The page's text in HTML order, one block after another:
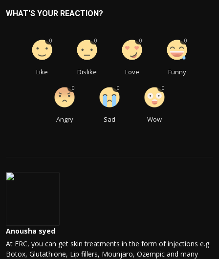
WHAT'S YOUR REACTION?
Like
0
Dislike
0
Love
0
Funny
0
Angry
0
Sad
0
Wow
0
Anousha syed
At ERC, you can get skin treatments in the form of injections e.g
Botox, Glutathione, Lip fillers, Mounjaro, Ozempic and many